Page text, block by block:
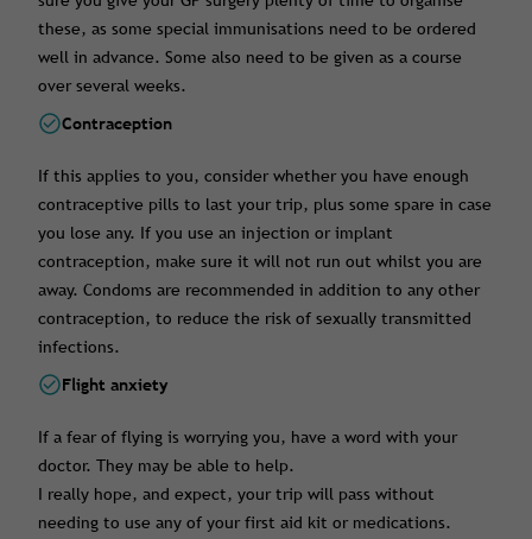
these, as some special immunisations need to be ordered
well in advance. Some also need to be given as a course
over several weeks.
Contraception
If this applies to you, consider whether you have enough
contraceptive pills to last your trip, plus some spare in case
you lose any. If you use an injection or implant
contraception, make sure it will not run out whilst you are
away. Condoms are recommended in addition to any other
contraception, to reduce the risk of sexually transmitted
infections.
Flight anxiety
If a fear of flying is worrying you, have a word with your
doctor. They may be able to help.
I really hope, and expect, your trip will pass without
needing to use any of your first aid kit or medications.